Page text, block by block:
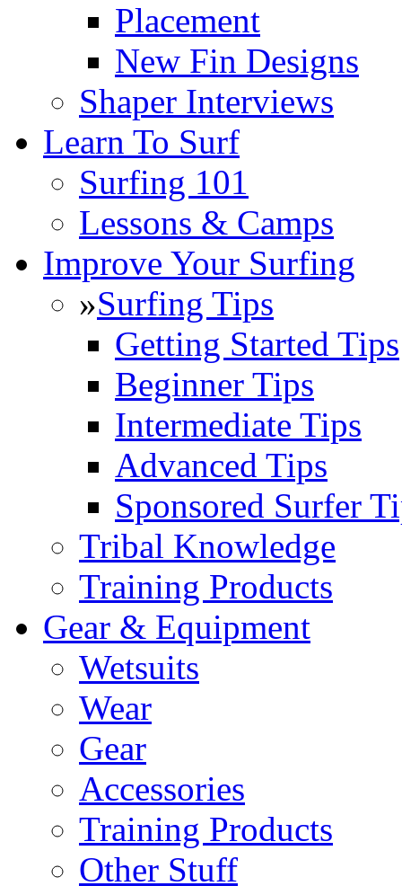
Placement
New Fin Designs
Shaper Interviews
Learn To Surf
Surfing 101
Lessons & Camps
Improve Your Surfing
»Surfing Tips
Getting Started Tips
Beginner Tips
Intermediate Tips
Advanced Tips
Sponsored Surfer
Tribal Knowledge
Training Products
Gear & Equipment
Wetsuits
Wear
Gear
Accessories
Training Products
Other Stuff